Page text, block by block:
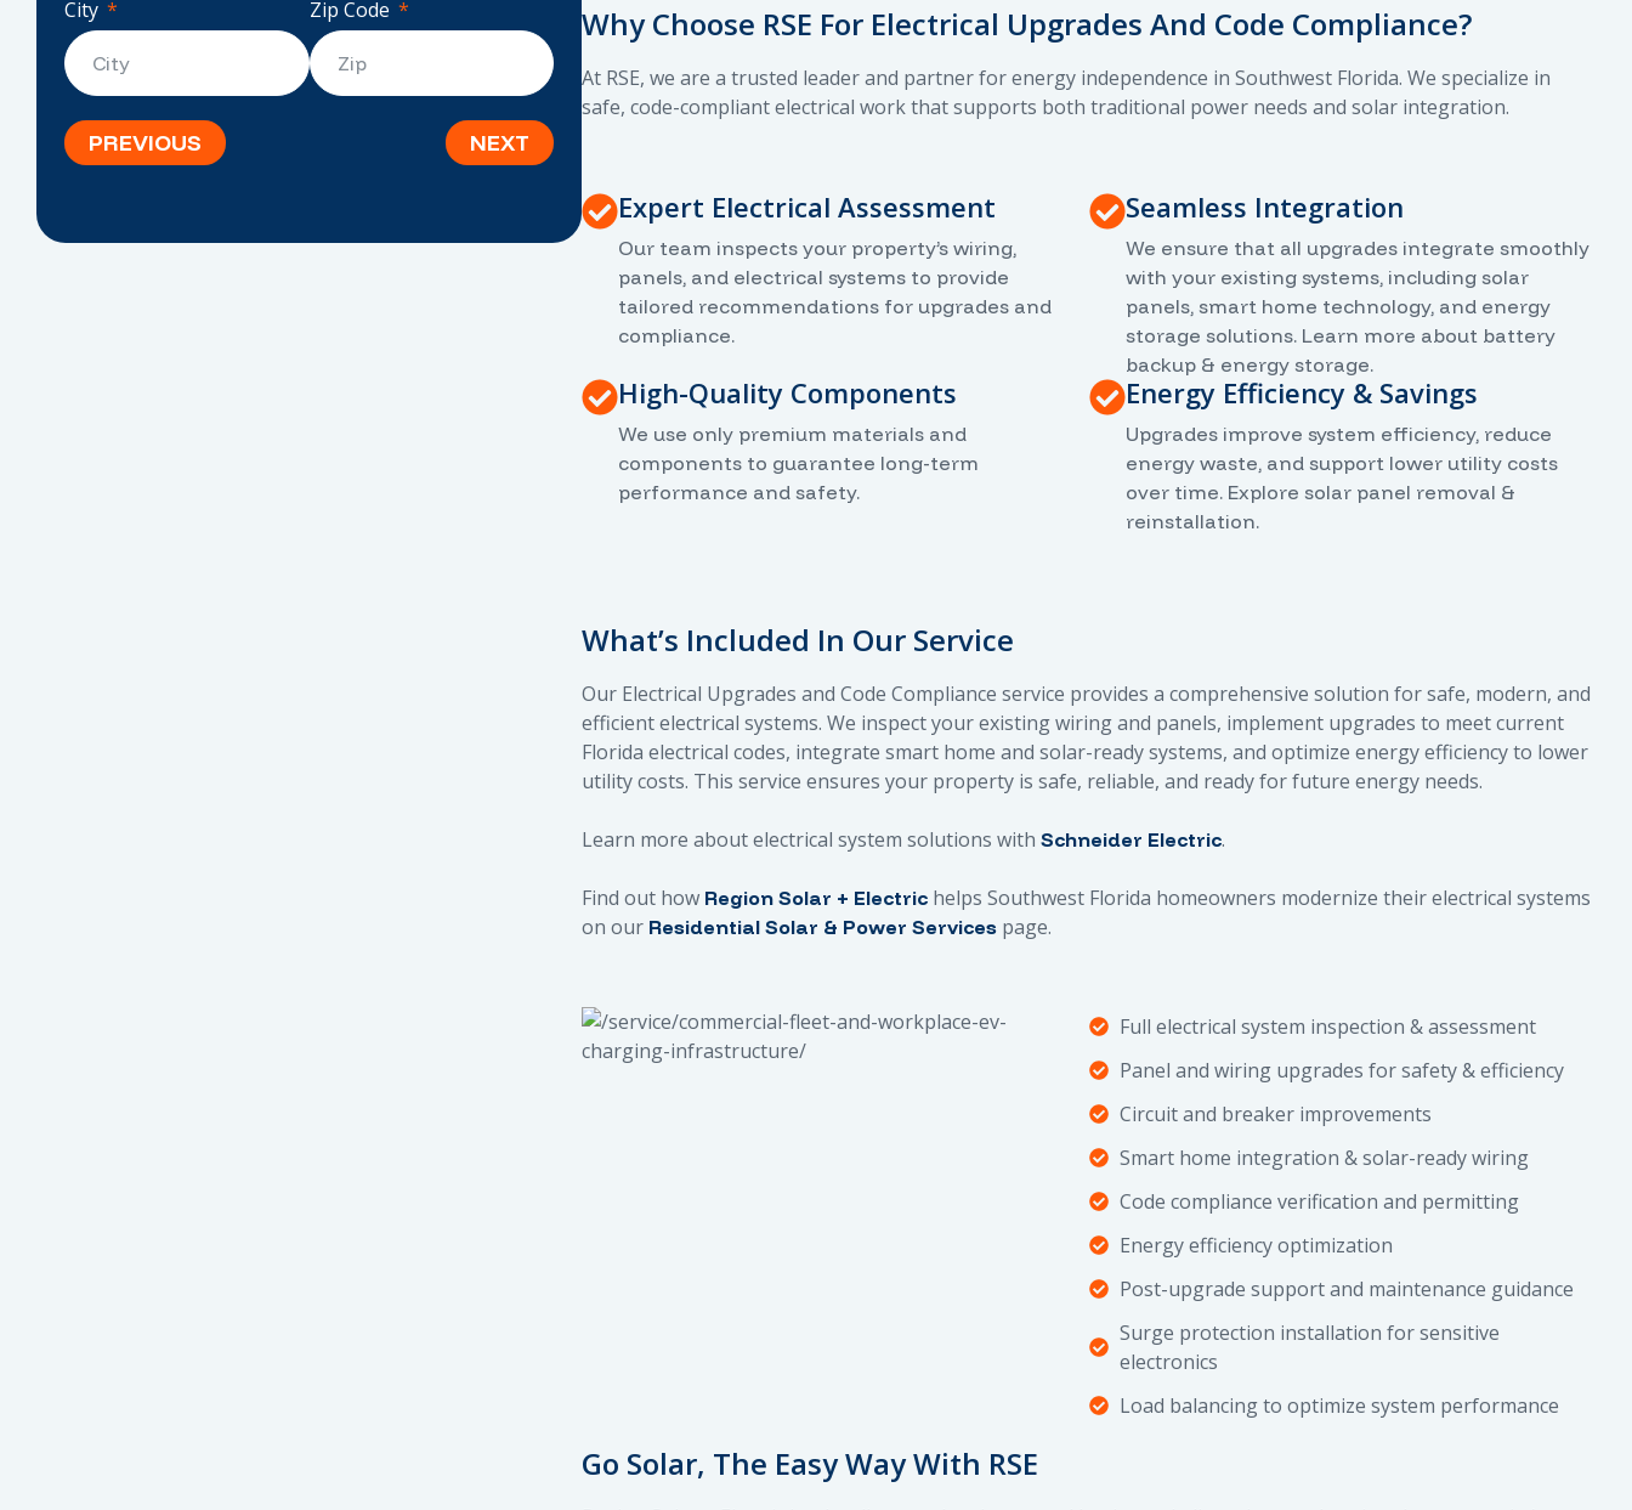
City Zip Code
PREVIOUS NEXT
Why Choose RSE For Electrical Upgrades And Code Compliance?
At RSE, we are a trusted leader and partner for energy independence in Southwest Florida. We specialize in
safe, code-compliant electrical work that supports both traditional power needs and solar integration.
Expert Electrical Assessment
Our team inspects your property’s wiring,
panels, and electrical systems to provide
tailored recommendations for upgrades and
compliance.
Seamless Integration
We ensure that all upgrades integrate smoothly
with your existing systems, including solar
panels, smart home technology, and energy
storage solutions. Learn more about battery
backup & energy storage.
High-Quality Components
We use only premium materials and
components to guarantee long-term
performance and safety.
Energy Efficiency & Savings
Upgrades improve system efficiency, reduce
energy waste, and support lower utility costs
over time. Explore solar panel removal &
reinstallation.
What’s Included In Our Service
Our Electrical Upgrades and Code Compliance service provides a comprehensive solution for safe, modern, and
efficient electrical systems. We inspect your existing wiring and panels, implement upgrades to meet current
Florida electrical codes, integrate smart home and solar-ready systems, and optimize energy efficiency to lower
utility costs. This service ensures your property is safe, reliable, and ready for future energy needs.
Learn more about electrical system solutions withSchneider Electric.
Find out how Region Solar + Electric helps Southwest Florida homeowners modernize their electrical systems
on our Residential Solar & Power Services page.
Full electrical system inspection & assessment
Panel and wiring upgrades for safety & efficiency
Circuit and breaker improvements
Smart home integration & solar-ready wiring
Code compliance verification and permitting
Energy efficiency optimization
Post-upgrade support and maintenance guidance
Surge protection installation for sensitive
electronics
Load balancing to optimize system performance
Go Solar, The Easy Way With RSE